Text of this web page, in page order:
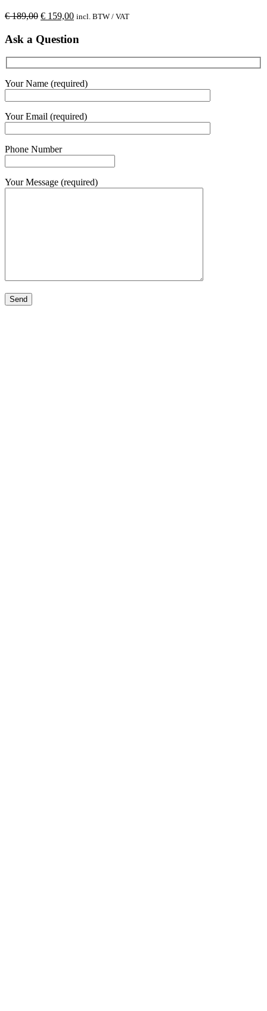
€189,00 € 159,00 incl. BTW / VAT
Ask a Question
Your Name (required)
Your Email (required)
Phone Number
Your Message (required)